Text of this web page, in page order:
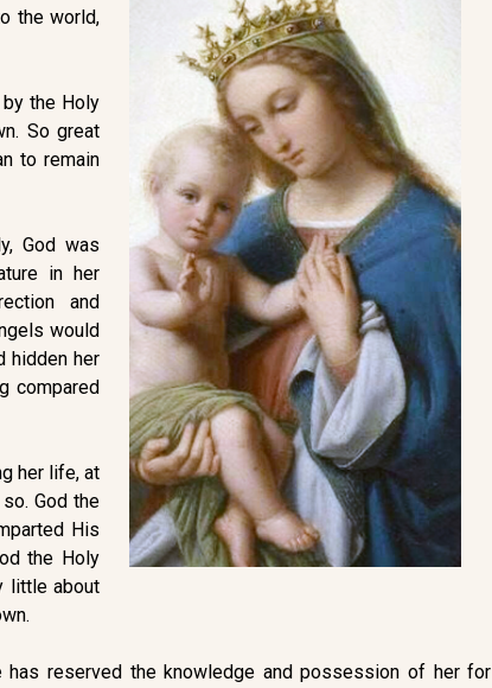
the world,
the Holy
So great
to remain
God was
in her
and
would
hidden her
compared
her life, at
God the
His
the Holy
little about
reserved the knowledge and possession of her for